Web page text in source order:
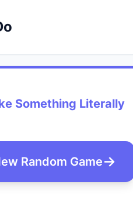
Something Literally
Random Game